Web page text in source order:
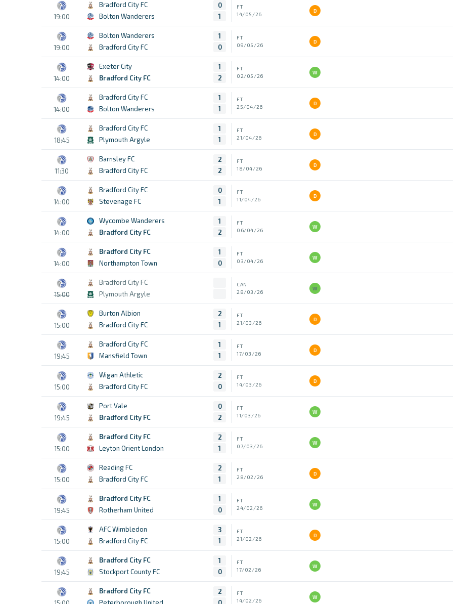
19:00
Bradford City FC
Bolton Wanderers
0
1
FT
14/05/26
D
19:00
Bolton Wanderers
Bradford City FC
1
0
FT
09/05/26
D
14:00
Exeter City
Bradford City FC
1
2
FT
02/05/26
W
14:00
Bradford City FC
Bolton Wanderers
1
1
FT
25/04/26
D
18:45
Bradford City FC
Plymouth Argyle
1
1
FT
21/04/26
D
11:30
Barnsley FC
Bradford City FC
2
2
FT
18/04/26
D
14:00
Bradford City FC
Stevenage FC
0
1
FT
11/04/26
D
14:00
Wycombe Wanderers
Bradford City FC
1
2
FT
06/04/26
W
14:00
Bradford City FC
Northampton Town
1
0
FT
03/04/26
W
15:00
Bradford City FC
Plymouth Argyle
CAN
28/03/26
W
15:00
Burton Albion
Bradford City FC
2
1
FT
21/03/26
D
19:45
Bradford City FC
Mansfield Town
1
1
FT
17/03/26
D
15:00
Wigan Athletic
Bradford City FC
2
0
FT
14/03/26
D
19:45
Port Vale
Bradford City FC
0
2
FT
11/03/26
W
15:00
Bradford City FC
Leyton Orient London
2
1
FT
07/03/26
W
15:00
Reading FC
Bradford City FC
2
1
FT
28/02/26
D
19:45
Bradford City FC
Rotherham United
1
0
FT
24/02/26
W
15:00
AFC Wimbledon
Bradford City FC
3
1
FT
21/02/26
D
19:45
Bradford City FC
Stockport County FC
1
0
FT
17/02/26
W
Bradford City FC
2
FT
14/02/26
W